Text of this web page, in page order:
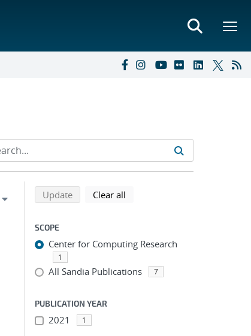
Refine search results
Back to top of search results
Updatesearch using selected filters
Clear all
SCOPE
Center for Computing Research
1
All Sandia Publications 7
PUBLICATION YEAR
2021 1